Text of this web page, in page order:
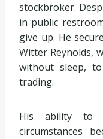
stockbroker.
in public
give up. He
Witter Reynolds,
without sleep,
trading.
His ability to
circumstances